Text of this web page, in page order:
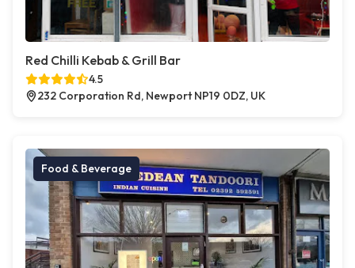
Red Chilli Kebab & Grill Bar
4.5
232 Corporation Rd, Newport NP19 0DZ, UK
Food & Beverage